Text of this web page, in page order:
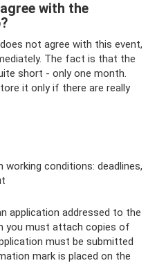
with the
not agree with this event,
The fact is that the
short - only one month.
it only if there are really
conditions: deadlines,
application addressed to the
you must attach copies of
must be submitted
mark is placed on the